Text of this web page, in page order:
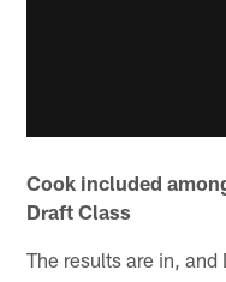
Cook included
Draft Class
The results are in,